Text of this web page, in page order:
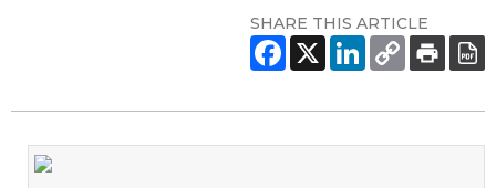
SHARE THIS ARTICLE